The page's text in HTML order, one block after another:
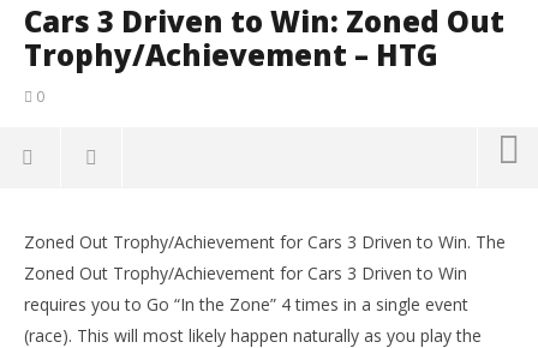
Cars 3 Driven to Win: Zoned Out
Trophy/Achievement – HTG
0
Trophy/Achievement – HTG
September
(HTG)
Zoned Out Trophy/Achievement for Cars 3 Driven to Win. The
Zoned Out Trophy/Achievement for Cars 3 Driven to Win
requires you to Go “In the Zone” 4 times in a single event
(race). This will most likely happen naturally as you play the